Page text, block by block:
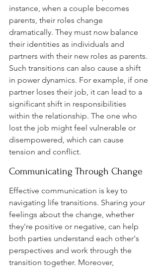
instance, when a couple becomes
parents, their roles change
dramatically. They must now balance
their identities as individuals and
partners with their new roles as parents.
Such transitions can also cause a shift
in power dynamics. For example, if one
partner loses their job, it can lead to a
significant shift in responsibilities
within the relationship. The one who
lost the job might feel vulnerable or
disempowered, which can cause
tension and conflict.
Communicating Through Change
Effective communication is key to
navigating life transitions. Sharing your
feelings about the change, whether
they're positive or negative, can help
both parties understand each other's
perspectives and work through the
transition together. Moreover,